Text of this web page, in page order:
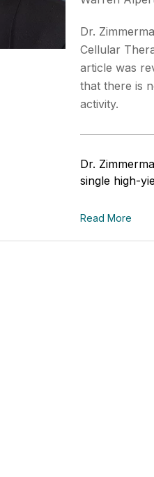
Dr.
Cellular
article was
that there is
activity.
Dr.
single high-
Read More